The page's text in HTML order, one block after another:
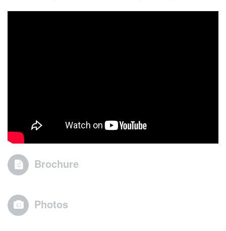
Brochure
Photos